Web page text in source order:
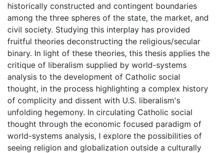
historically constructed and contingent boundaries
among the three spheres of the state, the market, and
civil society. Studying this interplay has provided
fruitful theories deconstructing the religious/secular
binary. In light of these theories, this thesis applies the
critique of liberalism supplied by world-systems
analysis to the development of Catholic social
thought, in the process highlighting a complex history
of complicity and dissent with U.S. liberalism's
unfolding hegemony. In circulating Catholic social
thought through the economic focused paradigm of
world-systems analysis, I explore the possibilities of
seeing religion and globalization outside a culturally